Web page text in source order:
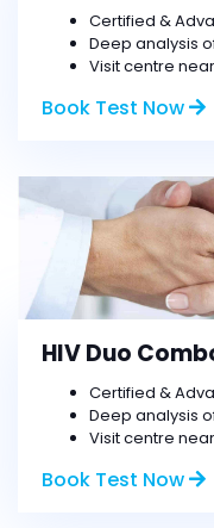
Certified &
Deep analysis
Visit centre
Book Test Now
HIV Duo
Certified &
Deep analysis
Visit centre
Book Test Now